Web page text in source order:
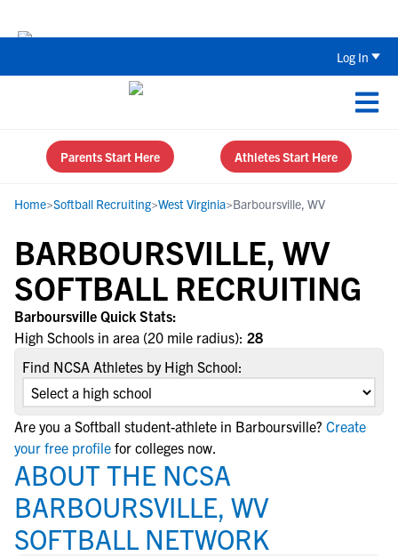
Log In
Parents Start Here Athletes Start Here
Home>Softball Recruiting>West Virginia>Barboursville, WV
BARBOURSVILLE, WV
SOFTBALL RECRUITING
Barboursville Quick Stats:
High Schools in area (20 mile radius): 28
Find NCSA Athletes by High School:
Are you a Softball student-athlete in Barboursville? Create
your free profile for colleges now.
ABOUT THE NCSA
BARBOURSVILLE, WV
SOFTBALL NETWORK